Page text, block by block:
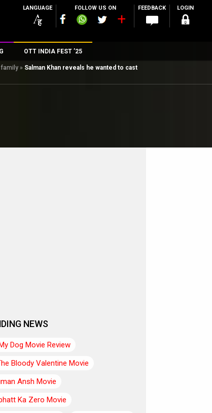
LANGUAGE FOLLOW US ON FEEDBACK LOGIN
OTT INDIA FEST ’25
family » Salman Khan reveals he wanted to cast
NEWS
Dog Movie Review
Bloody Valentine Movie
Ansh Movie
Ka Zero Movie